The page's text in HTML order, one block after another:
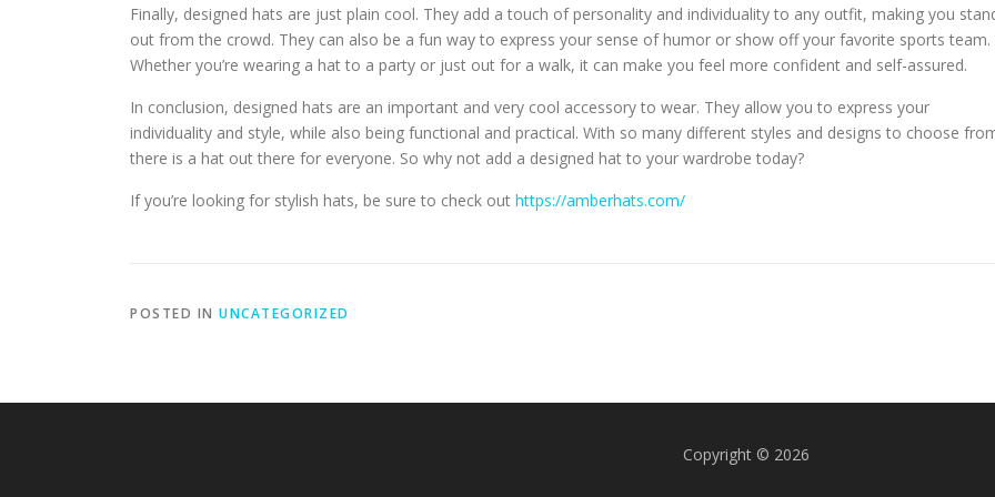
Finally, designed hats are just plain cool. They add a touch of personality and individuality to any outfit, making you
out from the crowd. They can also be a fun way to express your sense of humor or show off your favorite sports team.
Whether you’re wearing a hat to a party or just out for a walk, it can make you feel more confident and self-assured.
In conclusion, designed hats are an important and very cool accessory to wear. They allow you to express your
individuality and style, while also being functional and practical. With so many different styles and designs to choose
there is a hat out there for everyone. So why not add a designed hat to your wardrobe today?
If you’re looking for stylish hats, be sure to check out https://amberhats.com/
POSTED IN UNCATEGORIZED
Copyright © 2026